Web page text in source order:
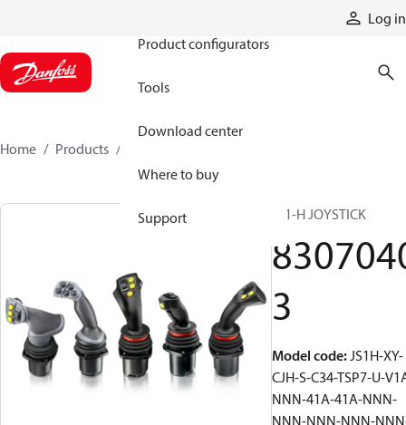
Log in
Product configurators
Tools
Download center
Where to buy
Support
Home Products
JS1-H JOYSTICK
3
Model code:JS1H-XY-
CJH-S-C34-TSP7-U-
NNN-41A-41A-NNN-
NNN-NNN-NNN-